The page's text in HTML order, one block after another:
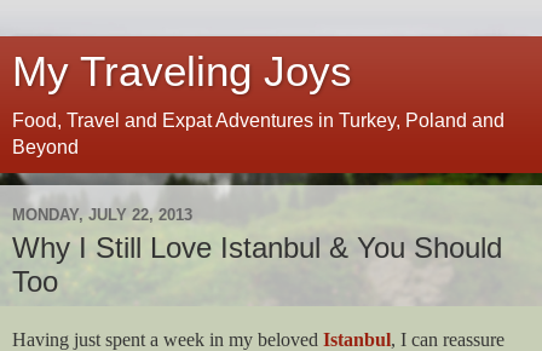
My Traveling Joys
Food, Travel and Expat Adventures in Turkey, Poland and
Beyond
MONDAY, JULY 22, 2013
Why I Still Love Istanbul & You Should
Too
Having just spent a week in my beloved Istanbul, I can reassure